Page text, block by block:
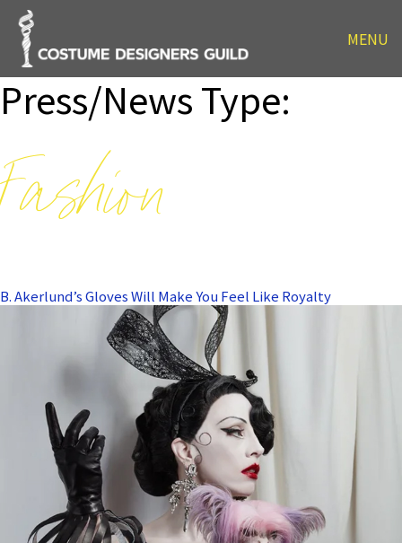
MENU
Press/News Type:
Fashion
B. Akerlund’s Gloves Will Make You Feel Like Royalty